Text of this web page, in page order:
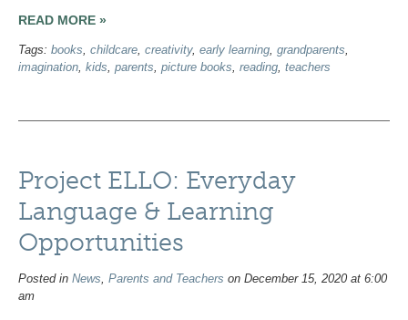
READ MORE »
Tags: books childcare creativity, early learning grandparents
imagination kids parents picture books reading teachers
Project ELLO: Everyday
Language & Learning
Opportunities
Posted in News, Parents and Teachers on December 15, 2020 at 6:00
am